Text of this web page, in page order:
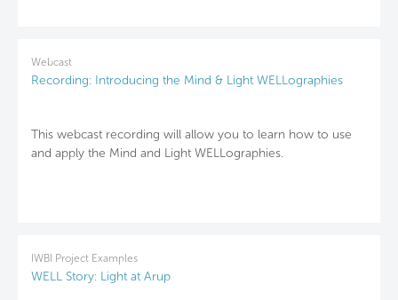
Webcast
Recording: Introducing the Mind & Light WELLographies
This webcast recording will allow you to learn how to use
and apply the Mind and Light WELLographies.
IWBI Project Examples
WELL Story: Light at Arup